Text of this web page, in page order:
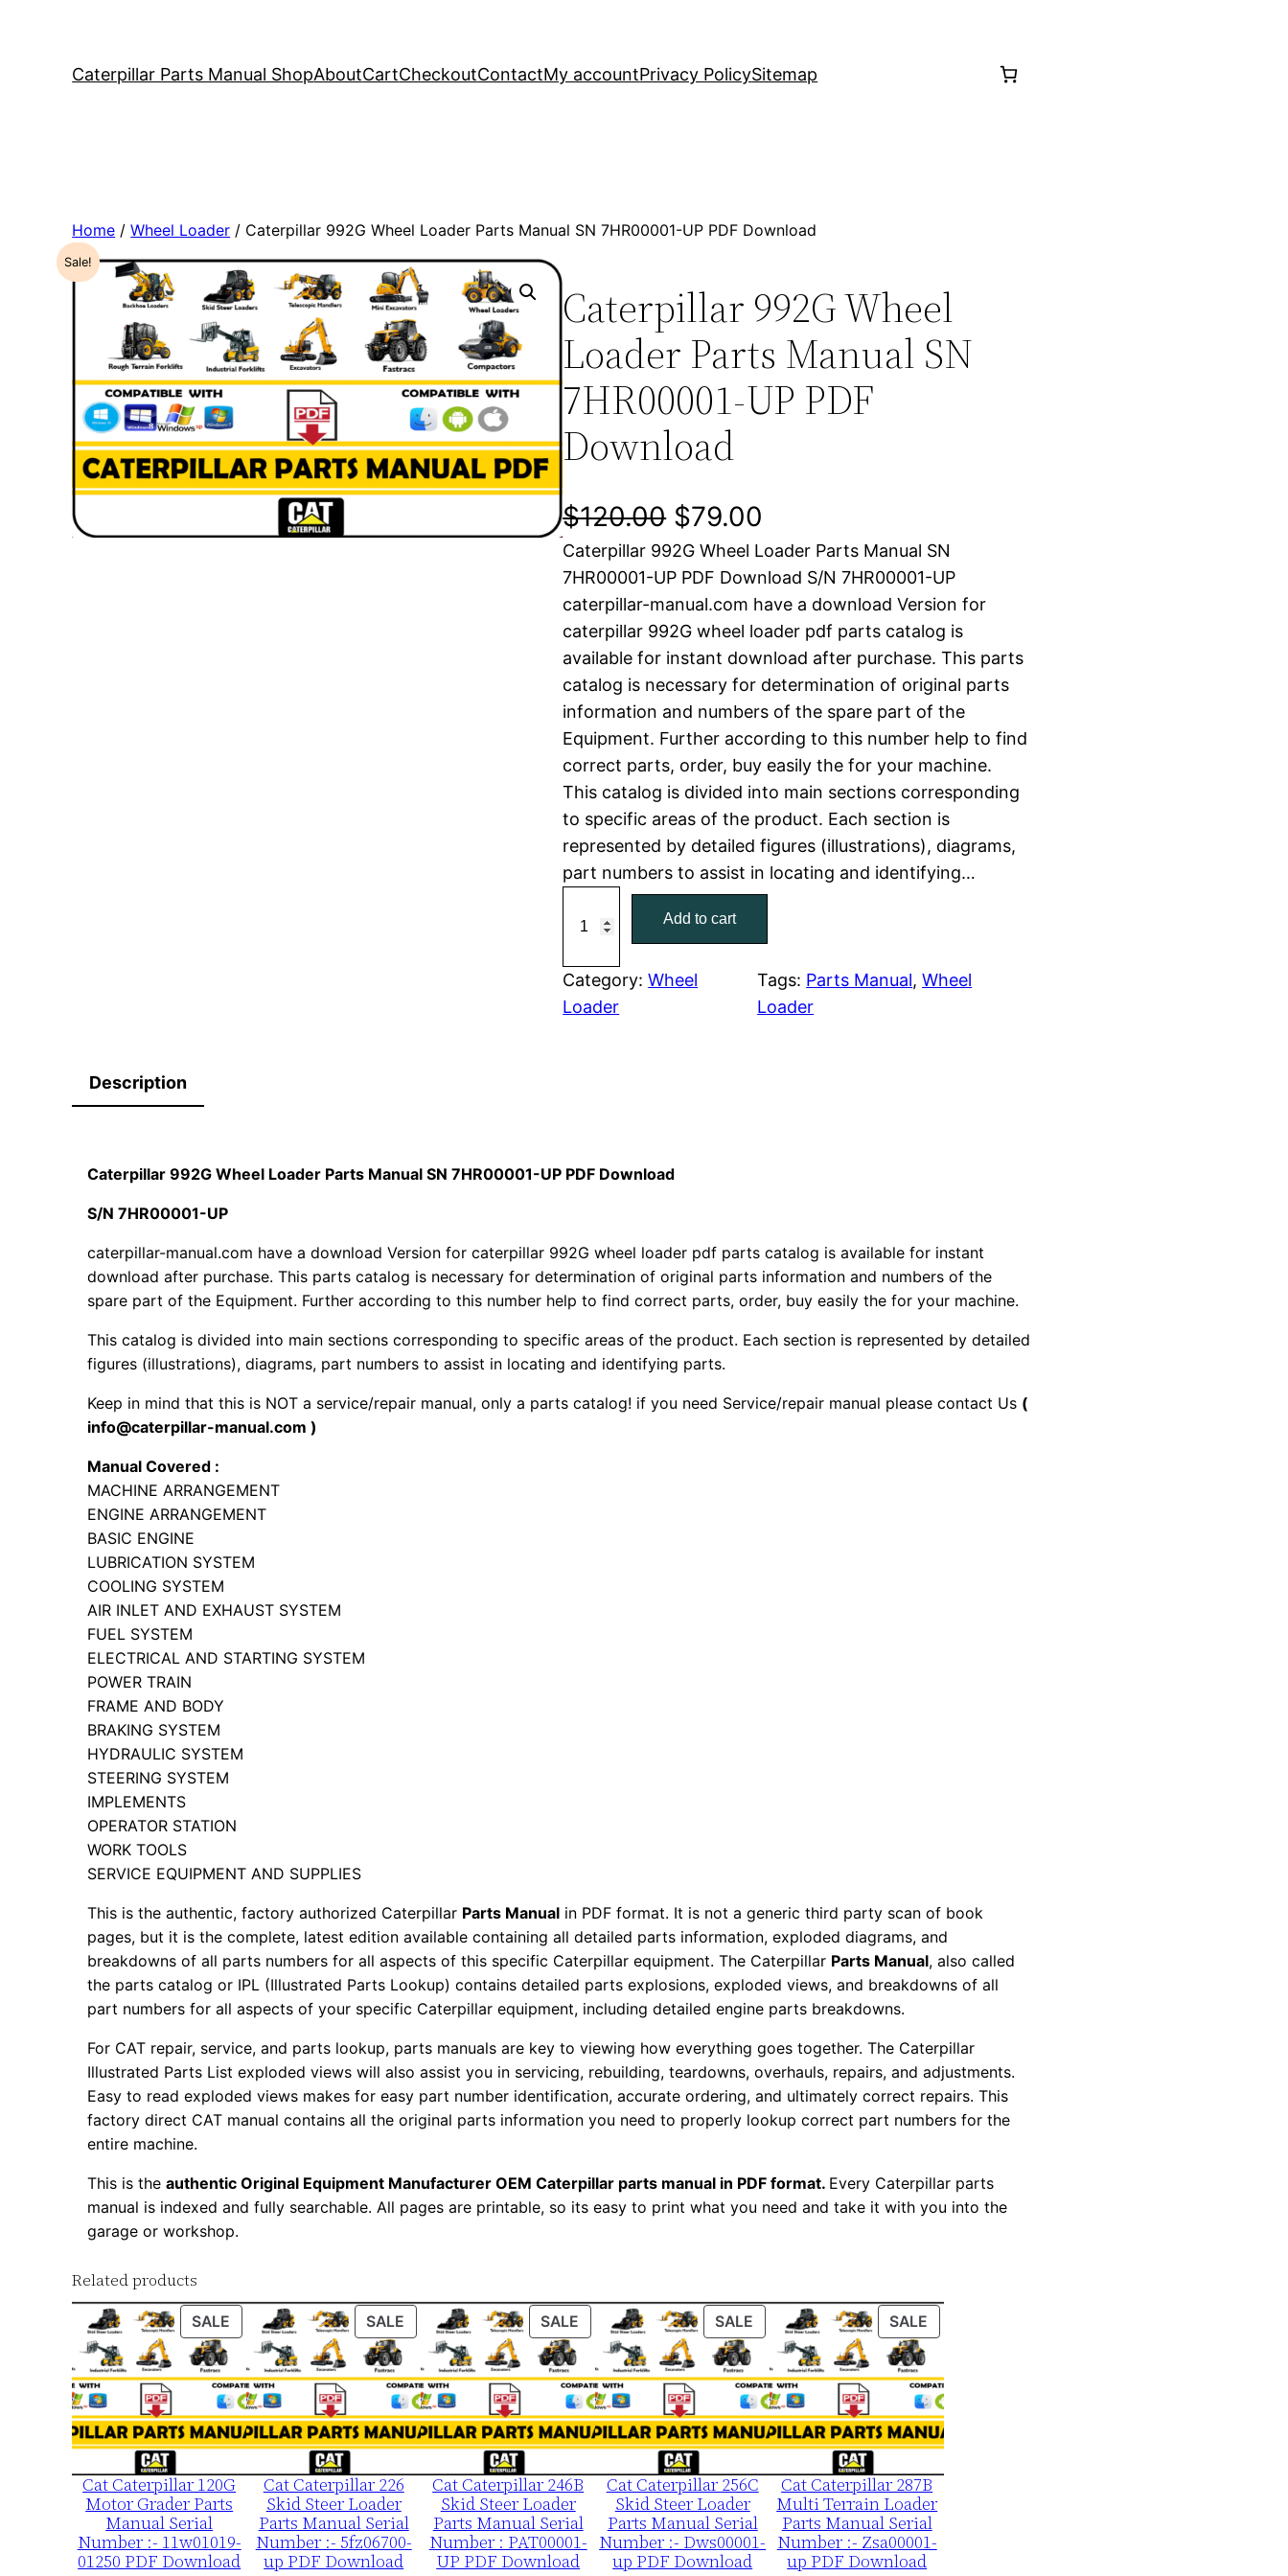
Caterpillar Parts Manual ShopAboutCartCheckoutContactMy accountPrivacy PolicySitemap
Home /Wheel Loader / Caterpillar 992G Wheel Loader Parts Manual SN 7HR00001-UP PDF Download
Sale!
Caterpillar 992G Wheel
Loader Parts Manual SN
7HR00001-UP PDF
Download
$120.00 O
r
i
g
i
n
a
l
p
r
i
c
:
1
2
0
.
$79.00
u
r
r
e
n
t
p
r
i
c
e
i
.
0
.
Caterpillar 992G Wheel Loader Parts Manual SN
7HR00001-UP PDF Download S/N 7HR00001-UP
caterpillar-manual.com have a download Version for
caterpillar 992G wheel loader pdf parts catalog is
available for instant download after purchase. This parts
catalog is necessary for determination of original parts
information and numbers of the spare part of the
Equipment. Further according to this number help to find
correct parts, order, buy easily the for your machine.
This catalog is divided into main sections corresponding
to specific areas of the product. Each section is
represented by detailed figures (illustrations), diagrams,
part numbers to assist in locating and identifying…
e
r
r
2
G
W
h
l
N
7
H
R
0
0
0
1
U
P
D
o
w
n
l
o
a
d
q
u
Add to cart
Category:Wheel
Loader
Tags: Parts Manual, Wheel
Loader
Description
Caterpillar 992G Wheel Loader Parts Manual SN 7HR00001-UP PDF Download
S/N 7HR00001-UP
caterpillar-manual.com have a download Version for caterpillar 992G wheel loader pdf parts catalog is available for instant
download after purchase. This parts catalog is necessary for determination of original parts information and numbers of the
spare part of the Equipment. Further according to this number help to find correct parts, order, buy easily the for your machine.
This catalog is divided into main sections corresponding to specific areas of the product. Each section is represented by detailed
figures (illustrations), diagrams, part numbers to assist in locating and identifying parts.
Keep in mind that this is NOT a service/repair manual, only a parts catalog! if you need Service/repair manual please contact Us (
info@caterpillar-manual.com )
Manual Covered :
MACHINE ARRANGEMENT
ENGINE ARRANGEMENT
BASIC ENGINE
LUBRICATION SYSTEM
COOLING SYSTEM
AIR INLET AND EXHAUST SYSTEM
FUEL SYSTEM
ELECTRICAL AND STARTING SYSTEM
POWER TRAIN
FRAME AND BODY
BRAKING SYSTEM
HYDRAULIC SYSTEM
STEERING SYSTEM
IMPLEMENTS
OPERATOR STATION
WORK TOOLS
SERVICE EQUIPMENT AND SUPPLIES
This is the authentic, factory authorized Caterpillar Parts Manual in PDF format. It is not a generic third party scan of book
pages, but it is the complete, latest edition available containing all detailed parts information, exploded diagrams, and
breakdowns of all parts numbers for all aspects of this specific Caterpillar equipment. The Caterpillar Parts Manual, also called
the parts catalog or IPL (Illustrated Parts Lookup) contains detailed parts explosions, exploded views, and breakdowns of all
part numbers for all aspects of your specific Caterpillar equipment, including detailed engine parts breakdowns.
For CAT repair, service, and parts lookup, parts manuals are key to viewing how everything goes together. The Caterpillar
Illustrated Parts List exploded views will also assist you in servicing, rebuilding, teardowns, overhauls, repairs, and adjustments.
Easy to read exploded views makes for easy part number identification, accurate ordering, and ultimately correct repairs. This
factory direct CAT manual contains all the original parts information you need to properly lookup correct part numbers for the
entire machine.
This is theauthentic Original Equipment Manufacturer OEM Caterpillar parts manual in PDF format. Every Caterpillar parts
manual is indexed and fully searchable. All pages are printable, so its easy to print what you need and take it with you into the
garage or workshop.
Related products
SALE PRODUCT
ON
SALE
Cat Caterpillar 120G
Motor Grader Parts
Manual Serial
Number :- 11w01019-
01250 PDF Download
SALE PRODUCT
ON
SALE
Cat Caterpillar 226
Skid Steer Loader
Parts Manual Serial
Number :- 5fz06700-
up PDF Download
SALE PRODUCT
ON
SALE
Cat Caterpillar 246B
Skid Steer Loader
Parts Manual Serial
Number : PAT00001-
UP PDF Download
SALE PRODUCT
ON
SALE
Cat Caterpillar 256C
Skid Steer Loader
Parts Manual Serial
Number :- Dws00001-
up PDF Download
SALE
ON
Cat Caterpillar 287B
Multi Terrain Loader
Parts Manual Serial
Number :- Zsa00001-
up PDF Download